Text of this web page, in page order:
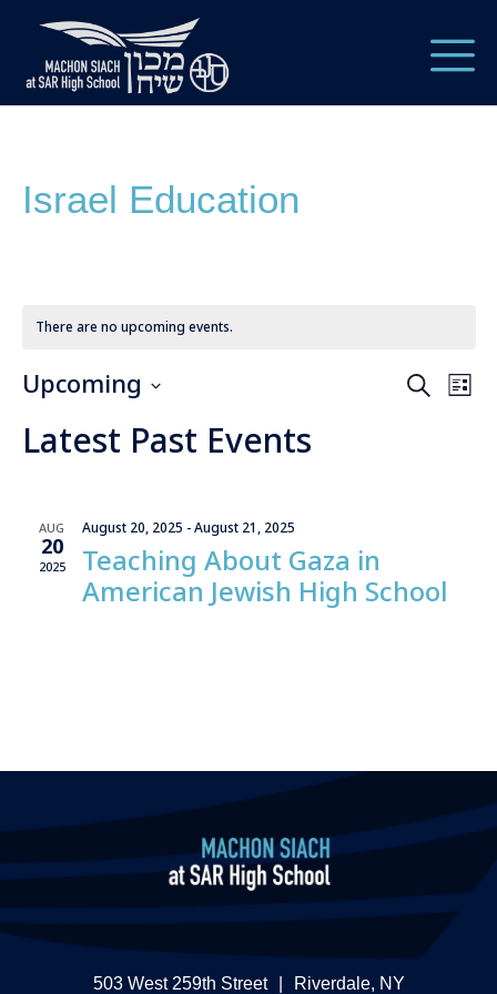
Israel Education
There are no upcoming events.
Search
List
Upcoming
date.
Latest Past Events
AUG
20
2025
August 20, 2025 -August 21, 2025
Teaching About Gaza in
American Jewish High School
503 West 259th Street Riverdale, NY